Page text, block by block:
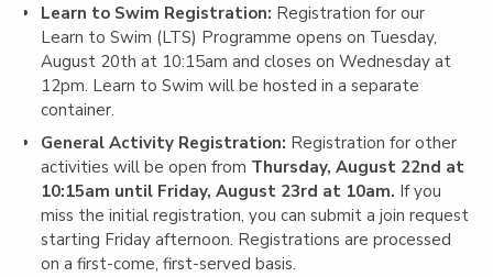
Learn to Swim Registration: Registration for our
Learn to Swim (LTS) Programme opens on Tuesday,
August 20th at 10:15am and closes on Wednesday at
12pm. Learn to Swim will be hosted in a separate
container.
General Activity Registration: Registration for other
activities will be open from Thursday, August 22nd at
10:15am until Friday, August 23rd at 10am. If you
miss the initial registration, you can submit a join request
starting Friday afternoon. Registrations are processed
on a first-come, first-served basis.